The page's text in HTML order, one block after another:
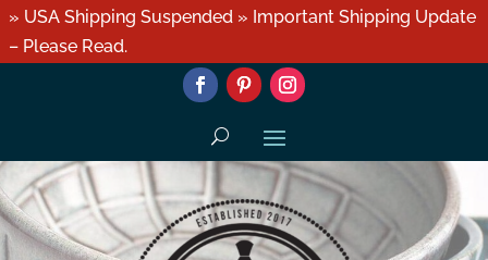
» USA Shipping Suspended » Important Shipping Update
– Please Read.